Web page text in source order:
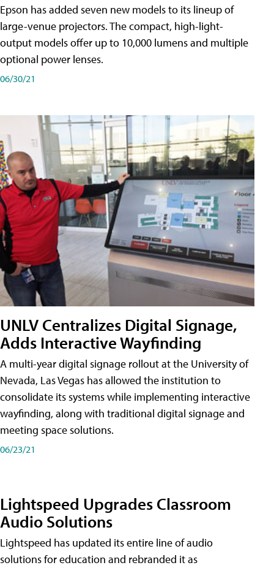
Epson has added seven new models to its lineup of
large-venue projectors. The compact, high-light-
output models offer up to 10,000 lumens and multiple
optional power lenses.
06/30/21
UNLV Centralizes Digital Signage,
Adds Interactive Wayfinding
A multi-year digital signage rollout at the University of
Nevada, Las Vegas has allowed the institution to
consolidate its systems while implementing interactive
wayfinding, along with traditional digital signage and
meeting space solutions.
06/23/21
Lightspeed Upgrades Classroom
Audio Solutions
Lightspeed has updated its entire line of audio
solutions for education and rebranded it as